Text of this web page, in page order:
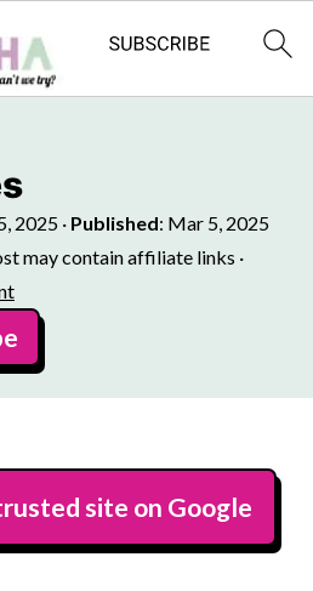
2025· Published: Mar 5, 2025
may contain affiliate links ·
site on Google